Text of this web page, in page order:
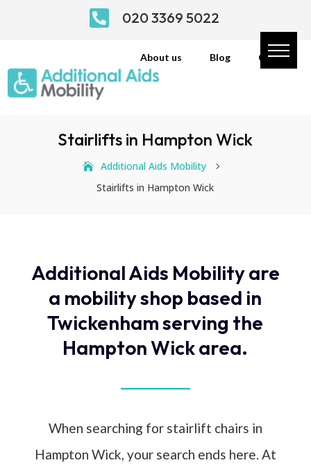
 020 3369 5022
About us Blog Contact
Stairlifts in Hampton Wick
Additional Aids Mobility 5
Stairlifts in Hampton Wick
Additional Aids Mobility are
a mobility shop based in
Twickenham serving the
Hampton Wick area.
When searching for stairlift chairs in
Hampton Wick, your search ends here. At